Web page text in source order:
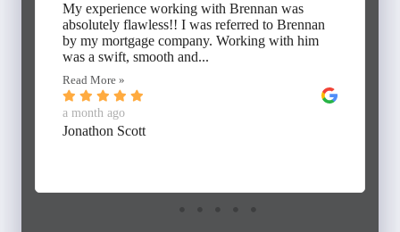
My experience working with Brennan was
absolutely flawless!! I was referred to Brennan
by my mortgage company. Working with him
was a swift, smooth and...
Read More »
a month ago
Jonathon Scott